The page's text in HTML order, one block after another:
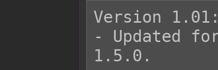
Version
- Updated for
1.5.0.